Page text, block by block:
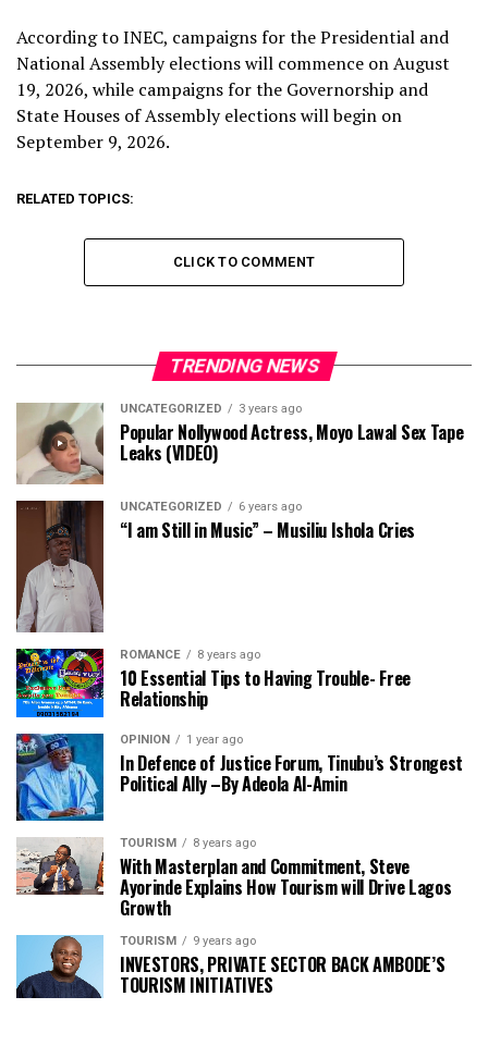
According to INEC, campaigns for the Presidential and
National Assembly elections will commence on August
19, 2026, while campaigns for the Governorship and
State Houses of Assembly elections will begin on
September 9, 2026.
RELATED TOPICS:
CLICK TO COMMENT
TRENDING NEWS
UNCATEGORIZED 3 years ago
Popular Nollywood Actress, Moyo Lawal Sex Tape
Leaks (VIDEO)
UNCATEGORIZED 6 years ago
“I am Still in Music” – Musiliu Ishola Cries
ROMANCE 8 years ago
10 Essential Tips to Having Trouble- Free
Relationship
OPINION 1 year ago
In Defence of Justice Forum, Tinubu’s Strongest
Political Ally –By Adeola Al-Amin
TOURISM 8 years ago
With Masterplan and Commitment, Steve
Ayorinde Explains How Tourism will Drive Lagos
Growth
TOURISM 9 years ago
INVESTORS, PRIVATE SECTOR BACK AMBODE’S
TOURISM INITIATIVES